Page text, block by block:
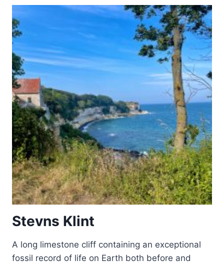
LANDSCAPE
Stevns Klint
A long limestone cliff containing an exceptional
fossil record of life on Earth both before and